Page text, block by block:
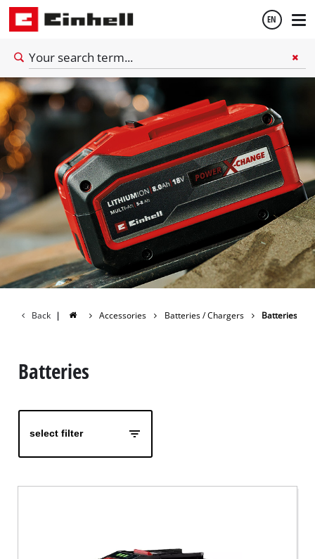
EN
English
Thai
Back | Accessories Batteries / Chargers Batteries
Batteries
select filter